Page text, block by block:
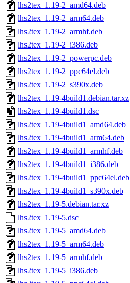
lhs2tex_1.19-2_amd64.deb
lhs2tex_1.19-2_arm64.deb
lhs2tex_1.19-2_armhf.deb
lhs2tex_1.19-2_i386.deb
lhs2tex_1.19-2_powerpc.deb
lhs2tex_1.19-2_ppc64el.deb
lhs2tex_1.19-2_s390x.deb
lhs2tex_1.19-4build1.debian.tar.xz
lhs2tex_1.19-4build1.dsc
lhs2tex_1.19-4build1_amd64.deb
lhs2tex_1.19-4build1_arm64.deb
lhs2tex_1.19-4build1_armhf.deb
lhs2tex_1.19-4build1_i386.deb
lhs2tex_1.19-4build1_ppc64el.deb
lhs2tex_1.19-4build1_s390x.deb
lhs2tex_1.19-5.debian.tar.xz
lhs2tex_1.19-5.dsc
lhs2tex_1.19-5_amd64.deb
lhs2tex_1.19-5_arm64.deb
lhs2tex_1.19-5_armhf.deb
lhs2tex_1.19-5_i386.deb